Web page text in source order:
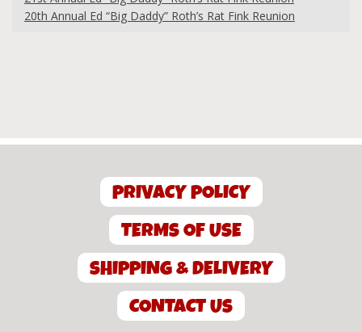
20th Annual Ed “Big Daddy” Roth’s Rat Fink Reunion
PRIVACY POLICY
TERMS OF USE
SHIPPING & DELIVERY
CONTACT US